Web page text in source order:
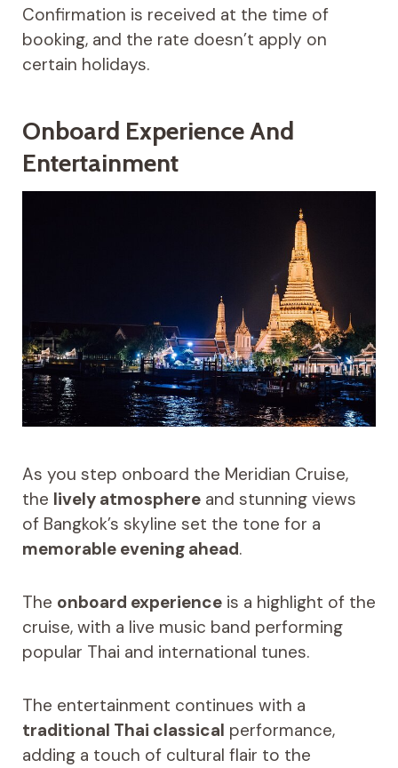
Confirmation is received at the time of
booking, and the rate doesn’t apply on
certain holidays.
Onboard Experience And
Entertainment
As you step onboard the Meridian Cruise,
the lively atmosphereand stunning views
of Bangkok’s skyline set the tone for a
memorable evening ahead.
The onboard experienceis a highlight of the
cruise, with a live music band performing
popular Thai and international tunes.
The entertainment continues with a
traditional Thai classical performance,
adding a touch of cultural flair to the